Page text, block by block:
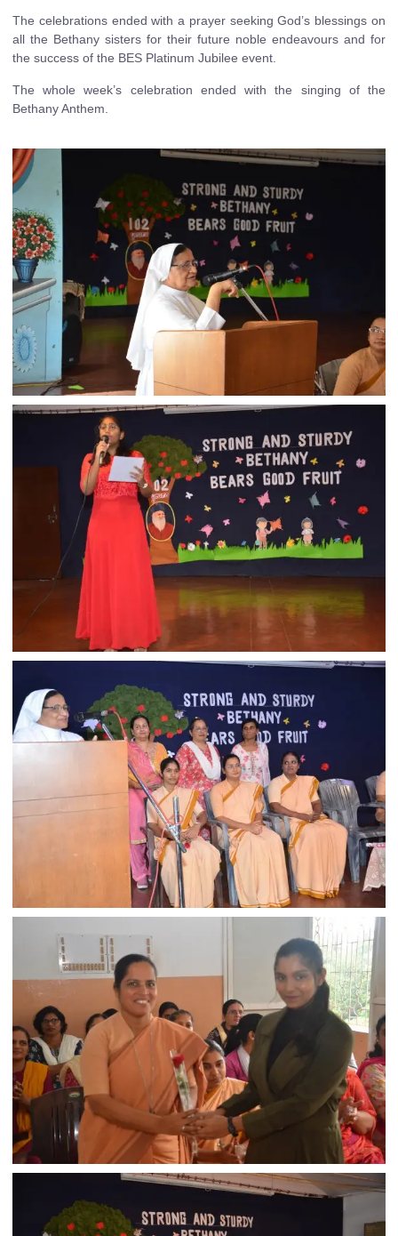
The celebrations ended with a prayer seeking God’s blessings on
all the Bethany sisters for their future noble endeavours and for
the success of the BES Platinum Jubilee event.
The whole week’s celebration ended with the singing of the
Bethany Anthem.